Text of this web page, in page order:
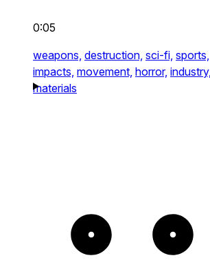
0:05
weapons, destruction, sci-fi, sports,
impacts, movement, horror, industry,
materials